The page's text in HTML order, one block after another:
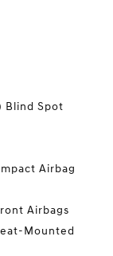
Blind Spot
Airbag
Airbags
Mounted